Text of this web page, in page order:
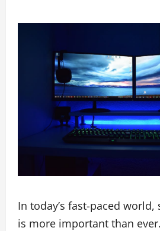
In today’s fast-paced
is more important than